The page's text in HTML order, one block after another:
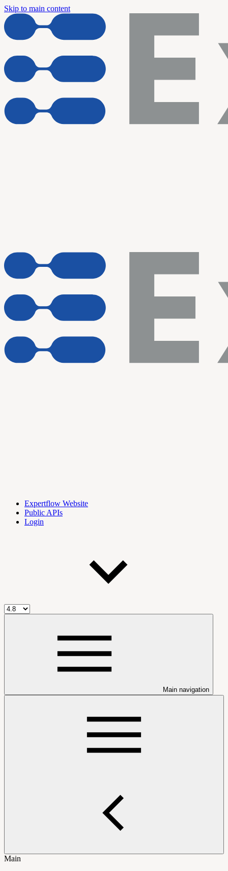
Skip to main content
Expertflow Website
Public APIs
Login
Main navigation
Main